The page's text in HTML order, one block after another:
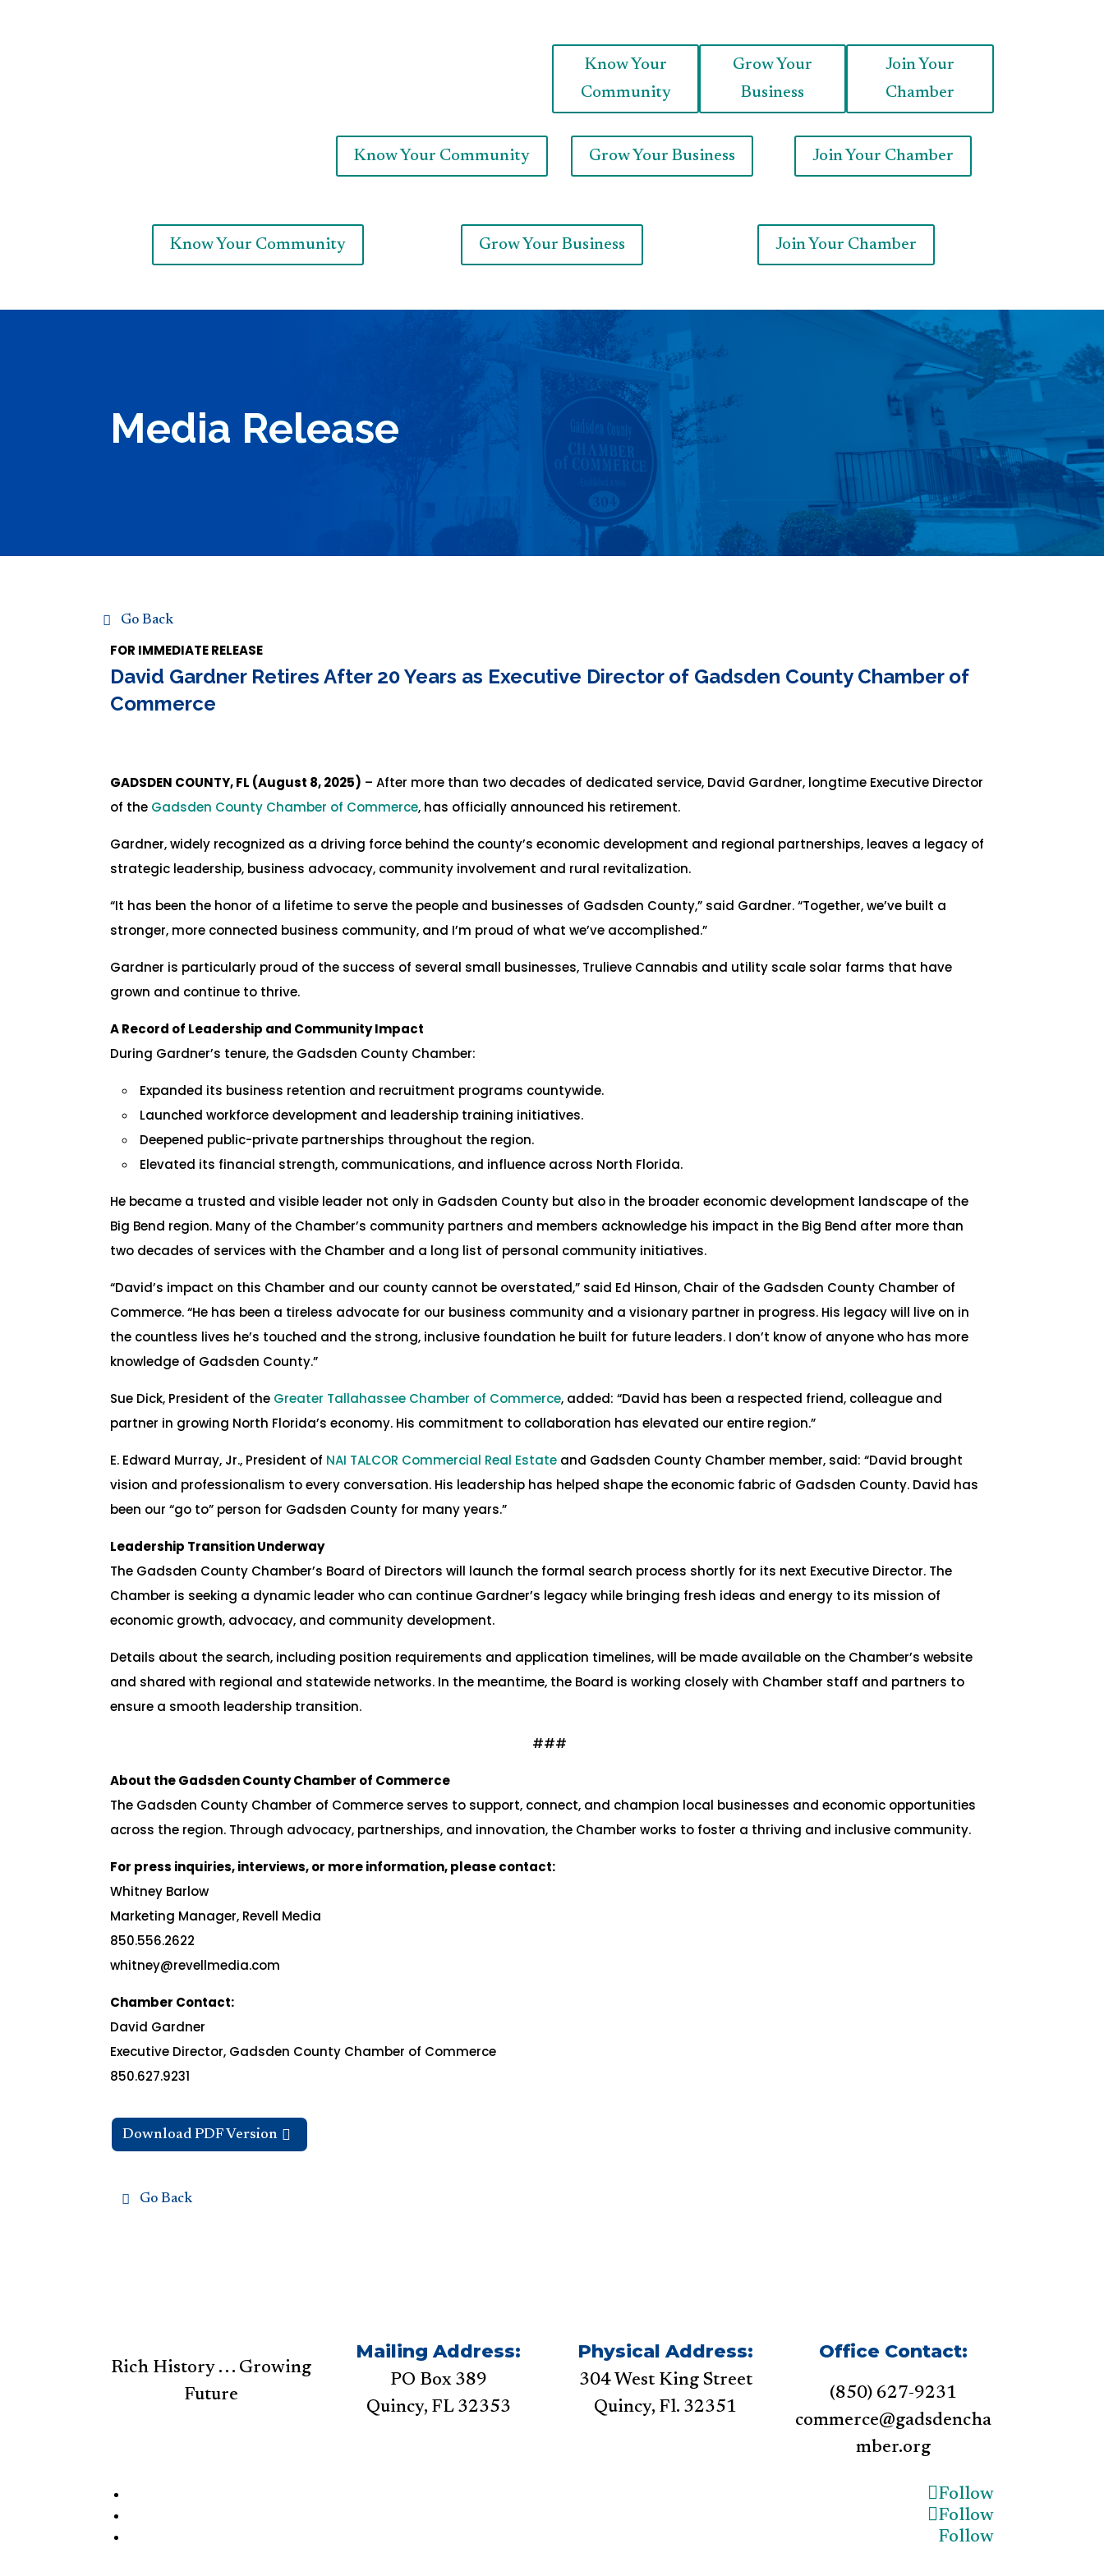
Know Your
Community
Grow Your
Business
Join Your
Chamber
Know Your Community Grow Your Business Join Your Chamber
Know Your Community Grow Your Business Join Your Chamber
Media Release
Go Back
FOR IMMEDIATE RELEASE
David Gardner Retires After 20 Years as Executive Director of Gadsden County Chamber of
Commerce
GADSDEN COUNTY, FL (August 8, 2025) – After more than two decades of dedicated service, David Gardner, longtime Executive Director
of the Gadsden County Chamber of Commerce, has officially announced his retirement.
Gardner, widely recognized as a driving force behind the county’s economic development and regional partnerships, leaves a legacy of
strategic leadership, business advocacy, community involvement and rural revitalization.
“It has been the honor of a lifetime to serve the people and businesses of Gadsden County,” said Gardner. “Together, we’ve built a
stronger, more connected business community, and I’m proud of what we’ve accomplished.”
Gardner is particularly proud of the success of several small businesses, Trulieve Cannabis and utility scale solar farms that have
grown and continue to thrive.
A Record of Leadership and Community Impact
During Gardner’s tenure, the Gadsden County Chamber:
Expanded its business retention and recruitment programs countywide.
Launched workforce development and leadership training initiatives.
Deepened public-private partnerships throughout the region.
Elevated its financial strength, communications, and influence across North Florida.
He became a trusted and visible leader not only in Gadsden County but also in the broader economic development landscape of the
Big Bend region. Many of the Chamber’s community partners and members acknowledge his impact in the Big Bend after more than
two decades of services with the Chamber and a long list of personal community initiatives.
“David’s impact on this Chamber and our county cannot be overstated,” said Ed Hinson, Chair of the Gadsden County Chamber of
Commerce. “He has been a tireless advocate for our business community and a visionary partner in progress. His legacy will live on in
the countless lives he’s touched and the strong, inclusive foundation he built for future leaders. I don’t know of anyone who has more
knowledge of Gadsden County.”
Sue Dick, President of the Greater Tallahassee Chamber of Commerce, added: “David has been a respected friend, colleague and
partner in growing North Florida’s economy. His commitment to collaboration has elevated our entire region.”
E. Edward Murray, Jr., President of NAI TALCOR Commercial Real Estate and Gadsden County Chamber member, said: “David brought
vision and professionalism to every conversation. His leadership has helped shape the economic fabric of Gadsden County. David has
been our “go to” person for Gadsden County for many years.”
Leadership Transition Underway
The Gadsden County Chamber’s Board of Directors will launch the formal search process shortly for its next Executive Director. The
Chamber is seeking a dynamic leader who can continue Gardner’s legacy while bringing fresh ideas and energy to its mission of
economic growth, advocacy, and community development.
Details about the search, including position requirements and application timelines, will be made available on the Chamber’s website
and shared with regional and statewide networks. In the meantime, the Board is working closely with Chamber staff and partners to
ensure a smooth leadership transition.
###
About the Gadsden County Chamber of Commerce
The Gadsden County Chamber of Commerce serves to support, connect, and champion local businesses and economic opportunities
across the region. Through advocacy, partnerships, and innovation, the Chamber works to foster a thriving and inclusive community.
For press inquiries, interviews, or more information, please contact:
Whitney Barlow
Marketing Manager, Revell Media
850.556.2622
whitney@revellmedia.com
Chamber Contact:
David Gardner
Executive Director, Gadsden County Chamber of Commerce
850.627.9231
Download PDF Version
Go Back
Rich History . . . Growing
Future
Mailing Address:
PO Box 389
Quincy, FL 32353
Physical Address:
304 West King Street
Quincy, Fl. 32351
Office Contact:
(850) 627-9231
commerce@gadsdencha
mber.org
Follow
Follow
Follow